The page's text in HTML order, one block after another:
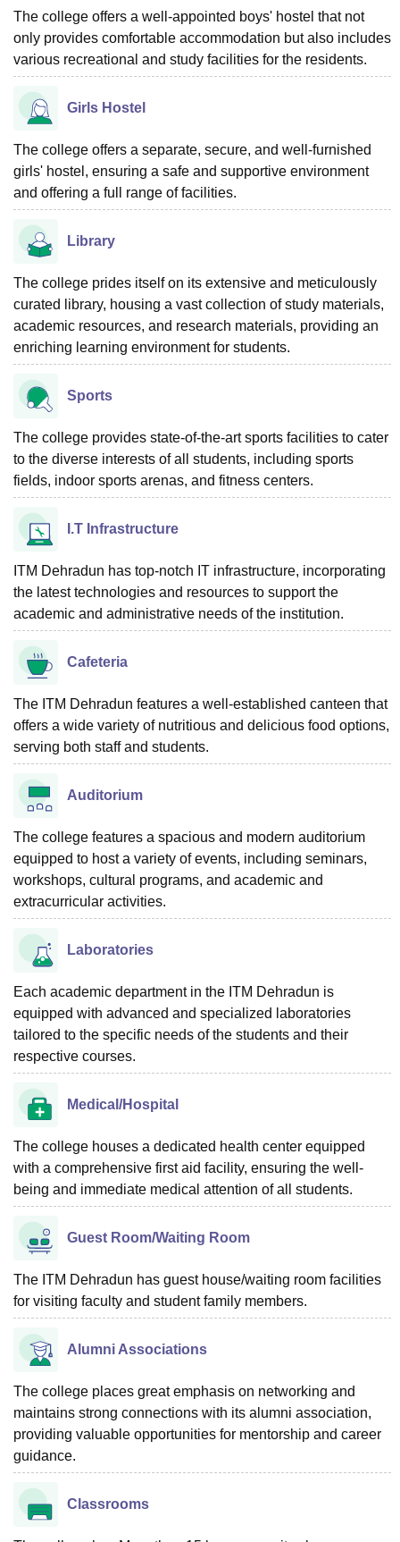
The college offers a well-appointed boys' hostel that not
only provides comfortable accommodation but also includes
various recreational and study facilities for the residents.
Girls Hostel
The college offers a separate, secure, and well-furnished
girls' hostel, ensuring a safe and supportive environment
and offering a full range of facilities.
Library
The college prides itself on its extensive and meticulously
curated library, housing a vast collection of study materials,
academic resources, and research materials, providing an
enriching learning environment for students.
Sports
The college provides state-of-the-art sports facilities to cater
to the diverse interests of all students, including sports
fields, indoor sports arenas, and fitness centers.
I.T Infrastructure
ITM Dehradun has top-notch IT infrastructure, incorporating
the latest technologies and resources to support the
academic and administrative needs of the institution.
Cafeteria
The ITM Dehradun features a well-established canteen that
offers a wide variety of nutritious and delicious food options,
serving both staff and students.
Auditorium
The college features a spacious and modern auditorium
equipped to host a variety of events, including seminars,
workshops, cultural programs, and academic and
extracurricular activities.
Laboratories
Each academic department in the ITM Dehradun is
equipped with advanced and specialized laboratories
tailored to the specific needs of the students and their
respective courses.
Medical/Hospital
The college houses a dedicated health center equipped
with a comprehensive first aid facility, ensuring the well-
being and immediate medical attention of all students.
Guest Room/Waiting Room
The ITM Dehradun has guest house/waiting room facilities
for visiting faculty and student family members.
Alumni Associations
The college places great emphasis on networking and
maintains strong connections with its alumni association,
providing valuable opportunities for mentorship and career
guidance.
Classrooms